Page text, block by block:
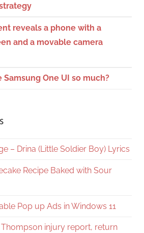
reveals a phone with a
and a movable camera
One UI so much?
– Drina (Little Soldier Boy) Lyrics
Recipe Baked with Sour
Pop up Ads in Windows 11
Thompson injury report, return